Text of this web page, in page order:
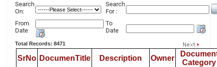
Search
On:
Search
For :
From
Date
To
Date
Total Records: 8471
SrNo DocumenTitle Description Owner
Category